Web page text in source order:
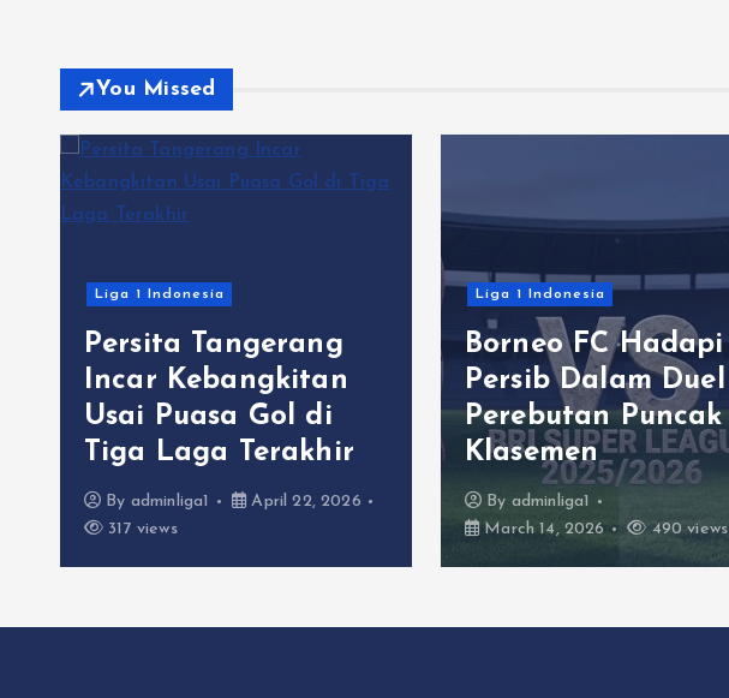
You Missed
Liga 1 Indonesia
Persita Tangerang
Incar Kebangkitan
Usai Puasa Gol di
Tiga Laga Terakhir
By adminliga1
April 22, 2026
317 views
Liga 1 Indonesia
Borneo FC Hadapi
Persib Dalam Duel
Perebutan Puncak
Klasemen
By adminliga1
March 14, 2026
490 views